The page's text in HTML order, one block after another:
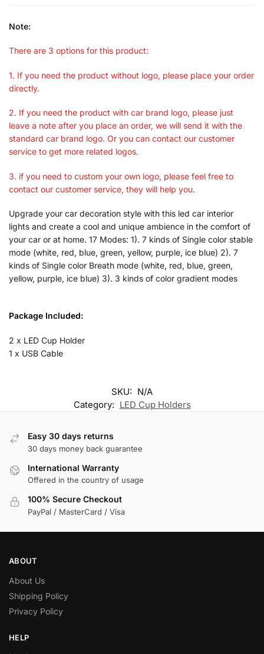
Note:
There are 3 options for this product:
1. If you need the product without logo, please place your order
directly.
2. If you need the product with car brand logo, please just
leave a note after you place an order, we will send it with the
standard car brand logo. Or you can contact our customer
service to get more related logos.
3. if you need to custom your own logo, please feel free to
contact our customer service, they will help you.
Upgrade your car decoration style with this led car interior
lights and create a cool and unique ambience in the comfort of
your car or at home. 17 Modes: 1). 7 kinds of Single color stable
mode (white, red, blue, green, yellow, purple, ice blue) 2). 7
kinds of Single color Breath mode (white, red, blue, green,
yellow, purple, ice blue) 3). 3 kinds of color gradient modes
Package Included:
2 x LED Cup Holder
1 x USB Cable
SKU: N/A
Category: LED Cup Holders
Easy 30 days returns
30 days money back guarantee
International Warranty
Offered in the country of usage
100% Secure Checkout
PayPal / MasterCard / Visa
ABOUT
About Us
Shipping Policy
Privacy Policy
HELP